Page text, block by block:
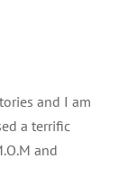
and I am
a terrific
and